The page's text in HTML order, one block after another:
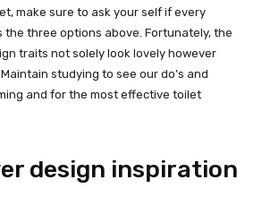
make sure to ask your self if every
the three options above. Fortunately, the
traits not solely look lovely however
studying to see our do’s and
and for the most effective toilet
design inspiration